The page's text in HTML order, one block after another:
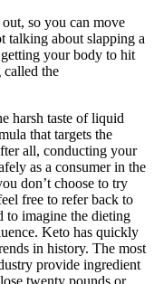
so you can move
talking about slapping a
your body to hit
called the
harsh taste of liquid
that targets the
all, conducting your
as a consumer in the
don’t choose to try
free to refer back to
to imagine the dieting
Keto has quickly
in history. The most
provide ingredient
twenty pounds or